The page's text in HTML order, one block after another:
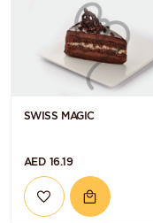
SWISS MAGIC
AED 16.19